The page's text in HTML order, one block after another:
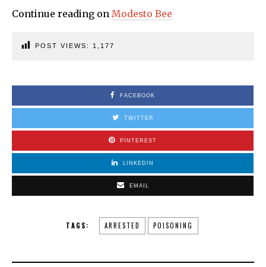
Continue reading on Modesto Bee
POST VIEWS: 1,177
FACEBOOK
TWITTER
PINTEREST
LINKEDIN
EMAIL
TAGS: ARRESTED POISONING